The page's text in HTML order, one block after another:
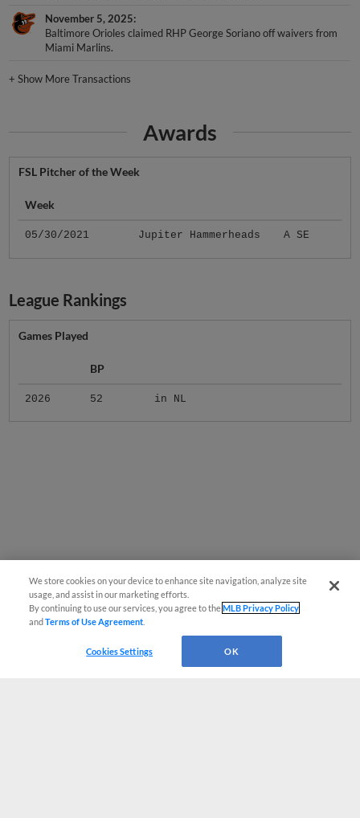
November 5, 2025
Baltimore Orioles claimed RHP George Soriano off waivers from
Miami Marlins.
+Show More Transactions
Awards
FSL Pitcher of the Week
Week
05/30/2021 Jupiter Hammerheads A SE
League Rankings
Games Played
BP
2026 52 in NL
We store cookies on your device to enhance site navigation, analyze site
usage, and assist in our marketing efforts.
By continuing to use our services, you agree to theMLB Privacy Policy
andTerms of Use Agreement
Cookies Settings OK